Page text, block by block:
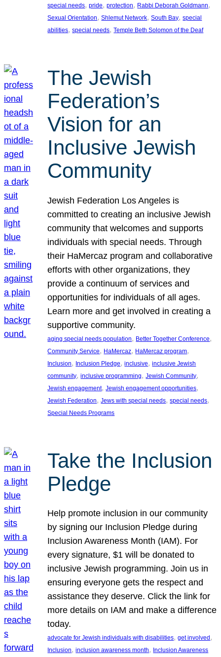
special needs, pride, protection, Rabbi Deborah Goldmann
Sexual Orientation, Shlemut Network, South Bay, special
abilities, special needs, Temple Beth Solomon of the Deaf
The Jewish
Federation’s
Vision for an
Inclusive Jewish
Community
Jewish Federation Los Angeles is
committed to creating an inclusive Jewish
community that welcomes and supports
individuals with special needs. Through
their HaMercaz program and collaborative
efforts with other organizations, they
provide a continuum of services and
opportunities for individuals of all ages.
Learn more and get involved in creating a
supportive community.
aging special needs population, Better Together Conference
Community Service, HaMercaz, HaMercaz program
Inclusion, Inclusion Pledge, inclusive, inclusive Jewish
community, inclusive programming, Jewish Community
Jewish engagement, Jewish engagement opportunities
Jewish Federation, Jews with special needs, special needs
Special Needs Programs
Take the Inclusion
Pledge
Help promote inclusion in our community
by signing our Inclusion Pledge during
Inclusion Awareness Month (IAM). For
every signature, $1 will be donated to
inclusive Jewish programming. Join us in
ensuring everyone gets the respect and
assistance they deserve. Click the link for
more details on IAM and make a difference
today.
advocate for Jewish individuals with disabilities, get involved
Inclusion, inclusion awareness month, Inclusion Awareness